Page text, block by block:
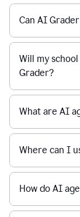
Can AI
Will my
Grader?
What are AI
Where can I
How do AI